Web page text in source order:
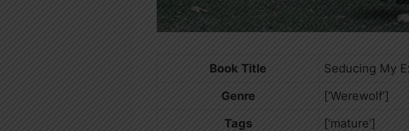
Book Title
Seducing My
Genre
[‘Werewolf’]
Tags
[‘mature’]